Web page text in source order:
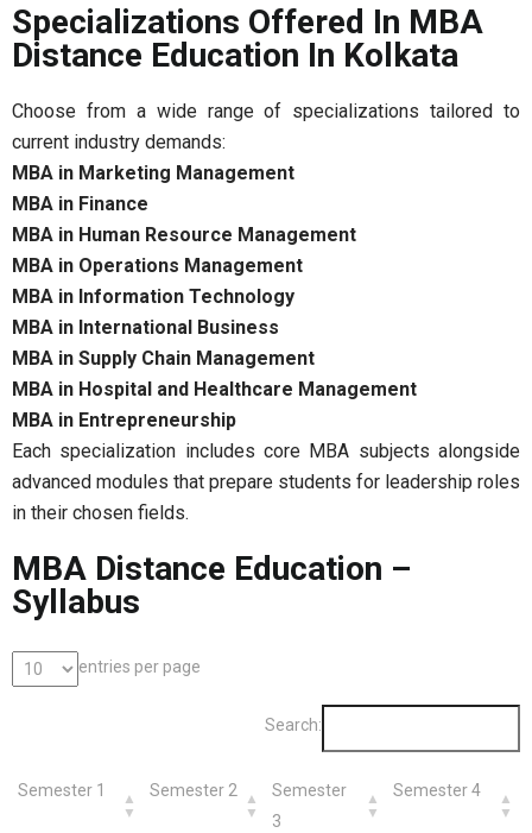
Specializations Offered In MBA
Distance Education In Kolkata
Choose from a wide range of specializations tailored to
current industry demands:
MBA in Marketing Management
MBA in Finance
MBA in Human Resource Management
MBA in Operations Management
MBA in Information Technology
MBA in International Business
MBA in Supply Chain Management
MBA in Hospital and Healthcare Management
MBA in Entrepreneurship
Each specialization includes core MBA subjects alongside
advanced modules that prepare students for leadership roles
in their chosen fields.
MBA Distance Education –
Syllabus
entries per page
Search:
Semester 1 Semester 2
Semester
3
Semester 4